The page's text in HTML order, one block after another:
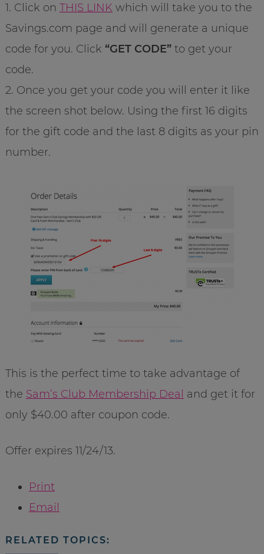
1. Click on THIS LINK which will take you to the
Savings.com page and will generate a unique
code for you. Click “GET CODE”to get your
code.
2. Once you get your code you will enter it like
the screen shot below. Using the first 16 digits
for the gift code and the last 8 digits as your pin
number.
This is the perfect time to take advantage of
the Sam’s Club Membership Deal and get it for
only $40.00 after coupon code.
Offer expires 11/24/13.
Print
Email
RELATED TOPICS: